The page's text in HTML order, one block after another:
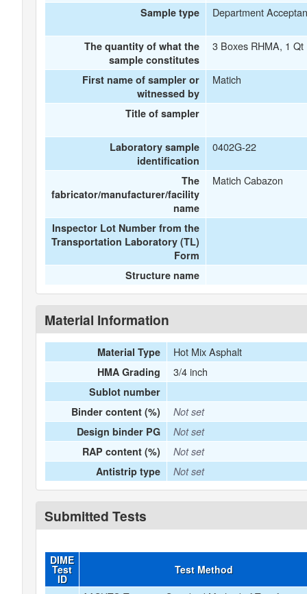
Sample type Department
The quantity of what the
sample constitutes
3 Boxes RHMA, 1
First name of sampler or
witnessed by
Matich
Title of sampler
Laboratory sample
identification
0402G-22
The
fabricator/manufacturer/facility
name
Matich Cabazon
Inspector Lot Number from the
Transportation Laboratory (TL)
Form
Structure name
Material Information
Material Type Hot Mix Asphalt
HMA Grading 3/4 inch
Sublot number
Binder content (%)
Not set
Design binder PG
Not set
RAP content (%)
Not set
Antistrip type
Not set
Submitted Tests
DIME
Test
ID
Test Method